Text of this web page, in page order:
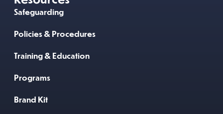
Safeguarding
Policies & Procedures
Training & Education
Programs
Brand Kit